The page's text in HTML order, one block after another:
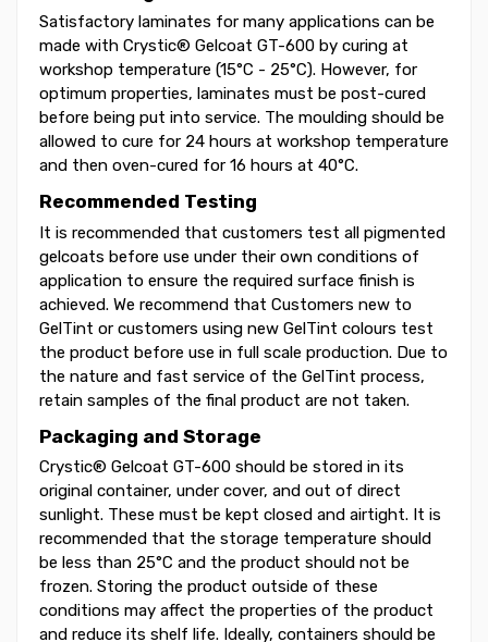
Satisfactory laminates for many applications can be
made with Crystic® Gelcoat GT-600 by curing at
workshop temperature (15°C - 25°C). However, for
optimum properties, laminates must be post-cured
before being put into service. The moulding should be
allowed to cure for 24 hours at workshop temperature
and then oven-cured for 16 hours at 40°C.
Recommended Testing
It is recommended that customers test all pigmented
gelcoats before use under their own conditions of
application to ensure the required surface finish is
achieved. We recommend that Customers new to
GelTint or customers using new GelTint colours test
the product before use in full scale production. Due to
the nature and fast service of the GelTint process,
retain samples of the final product are not taken.
Packaging and Storage
Crystic® Gelcoat GT-600 should be stored in its
original container, under cover, and out of direct
sunlight. These must be kept closed and airtight. It is
recommended that the storage temperature should
be less than 25°C and the product should not be
frozen. Storing the product outside of these
conditions may affect the properties of the product
and reduce its shelf life. Ideally, containers should be